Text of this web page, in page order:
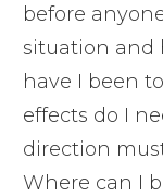
before
situation and
have I been
effects do I
direction
Where can I